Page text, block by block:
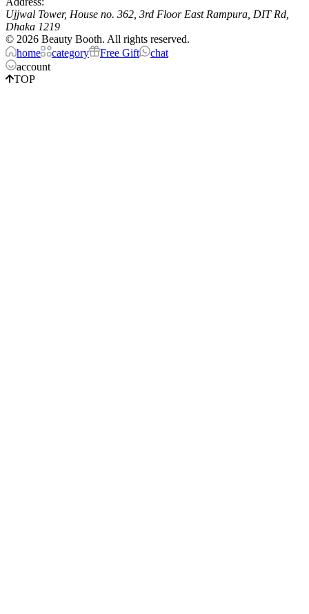
Ujjwal Tower, House no. 362, 3rd Floor East Rampura, DIT Rd,
Dhaka 1219
© 2026 Beauty Booth. All rights reserved.
home
category Free Gift
chat
account
TOP